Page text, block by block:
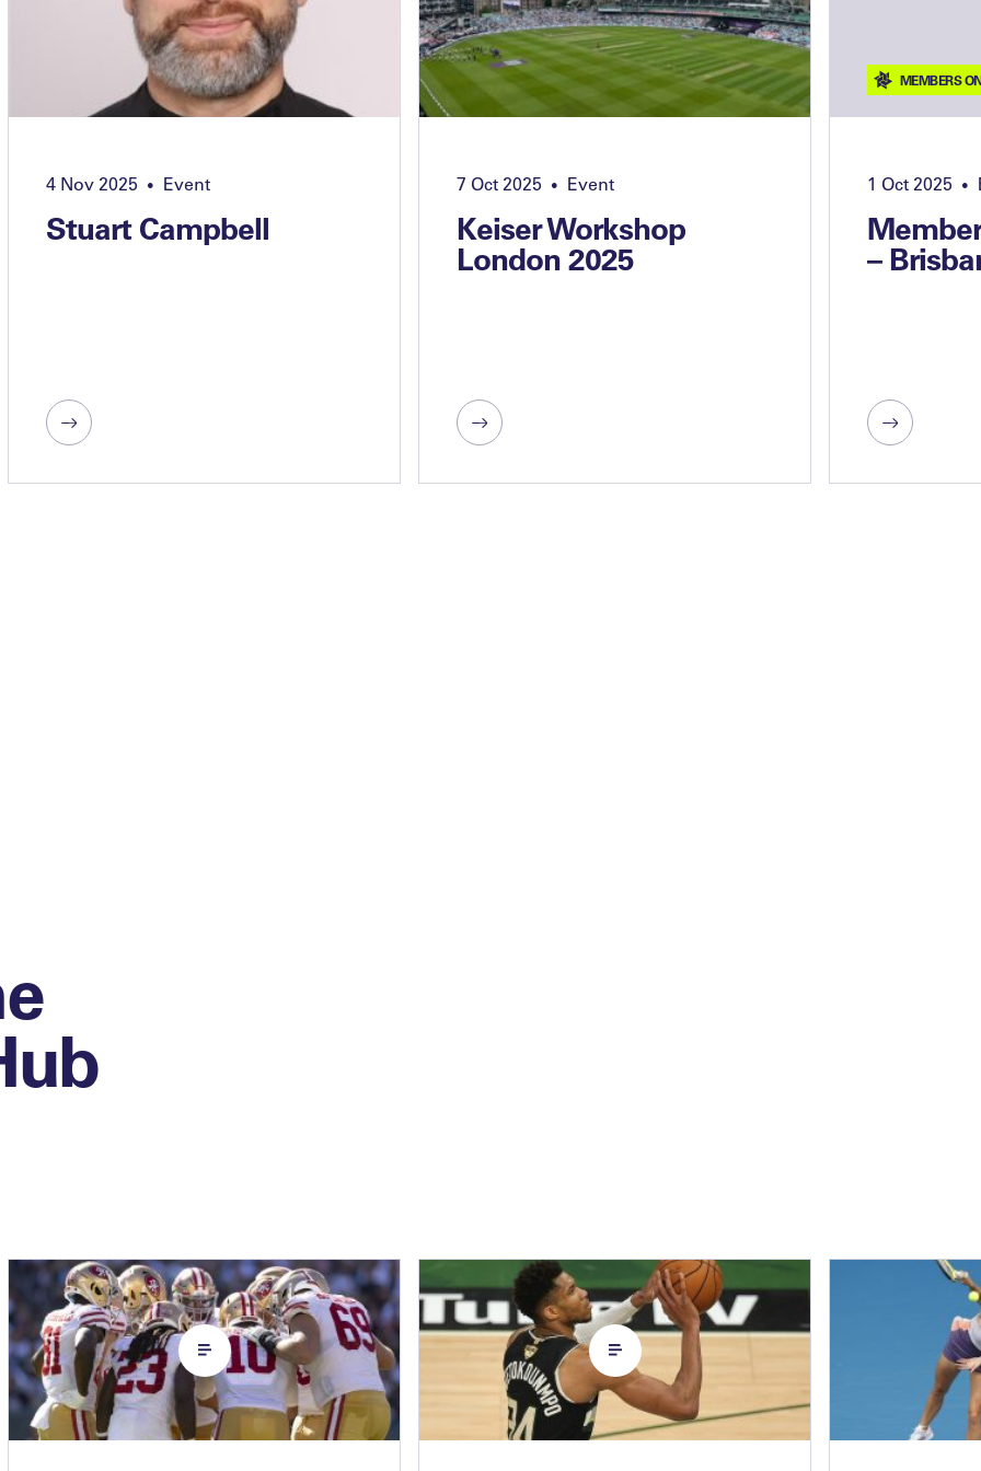
4 Nov 2025 • Event
Stuart Campbell
7 Oct 2025 • Event
Keiser Workshop
London 2025
MEMBERS
1 Oct 2025 •
–